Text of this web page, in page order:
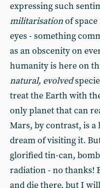
expressing such
militarisationof
eyes - something
as an obscenity on
humanity is here on
natural, evolved
treat the Earth with
only planet that can
Mars, by contrast, is a
dream of visiting it.
glorified tin-can,
radiation - no thanks!
and die there, but I